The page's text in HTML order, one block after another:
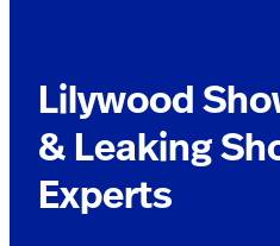
Lilywood
& Leaking
Experts